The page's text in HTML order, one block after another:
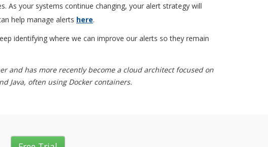
As your systems continue changing, your alert strategy will
help manage alerts here.
identifying where we can improve our alerts so they remain
and has more recently become a cloud architect focused on
Java, often using Docker containers.